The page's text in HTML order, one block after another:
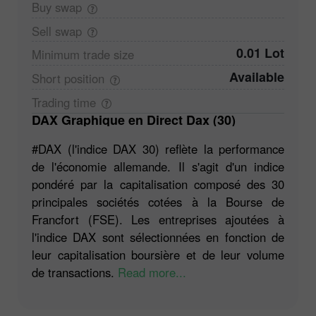
Buy swap
Sell swap
Minimum trade size 0.01 Lot
Short position Available
Trading time
DAX Graphique en Direct Dax (30)
#DAX (l'indice DAX 30) reflète la performance
de l'économie allemande. Il s'agit d'un indice
pondéré par la capitalisation composé des 30
principales sociétés cotées à la Bourse de
Francfort (FSE). Les entreprises ajoutées à
l'indice DAX sont sélectionnées en fonction de
leur capitalisation boursière et de leur volume
de transactions. Read more...